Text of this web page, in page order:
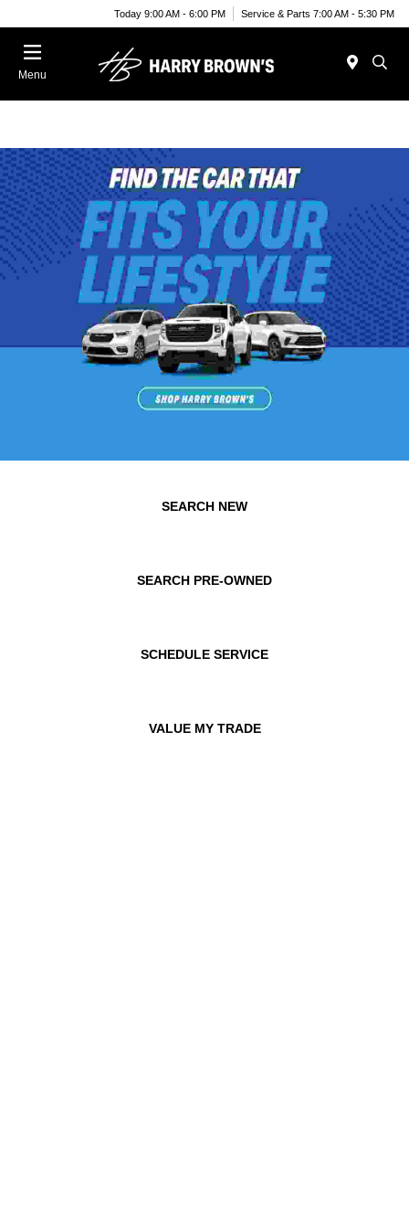
Today 9:00 AM - 6:00 PM Service & Parts 7:00 AM - 5:30 PM
Menu
SEARCH NEW
SEARCH PRE-OWNED
SCHEDULE SERVICE
VALUE MY TRADE